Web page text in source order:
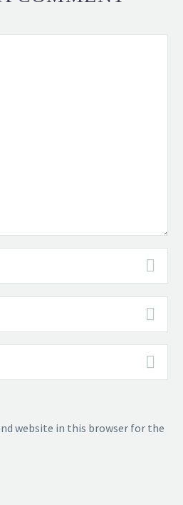
website in this browser for the